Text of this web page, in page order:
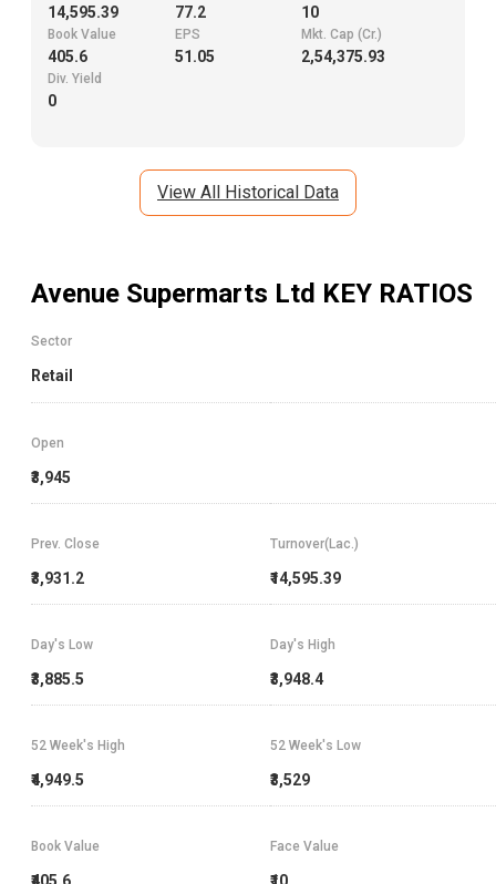
14,595.39 77.2 10
Book Value
405.6
EPS
51.05
Mkt. Cap (Cr.)
2,54,375.93
Div. Yield
0
View All Historical Data
Avenue Supermarts Ltd KEY RATIOS
Sector
Retail
Open
₹3,945
Prev. Close
₹3,931.2
Turnover(Lac.)
₹14,595.39
Day's High
₹3,948.4
Day's Low
₹3,885.5
52 Week's High
₹4,949.5
52 Week's Low
₹3,529
Book Value Face Value